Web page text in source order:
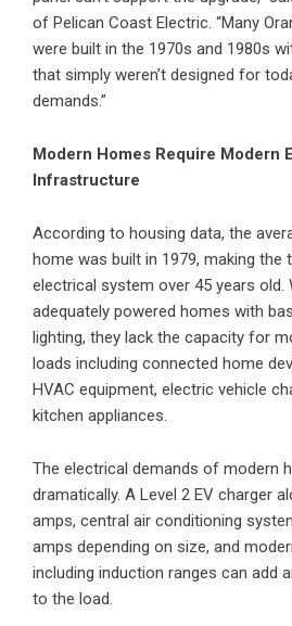
of Pelican Coast Electric. “Many
were built in the 1970s and 1980s
that simply weren’t designed for
demands.”
Modern Homes Require Modern
Infrastructure
According to housing data, the
home was built in 1979, making the
electrical system over 45 years old.
adequately powered homes with
lighting, they lack the capacity for
loads including connected home
HVAC equipment, electric vehicle
kitchen appliances.
The electrical demands of modern
dramatically. A Level 2 EV charger
amps, central air conditioning
amps depending on size, and
including induction ranges can add
to the load.